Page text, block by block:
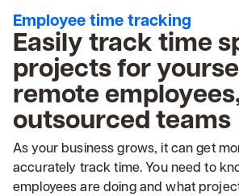
Employee time tracking
Easily track time
projects for
remote
outsourced teams
As your business grows, it can get
accurately track time. You need to
employees are doing and what